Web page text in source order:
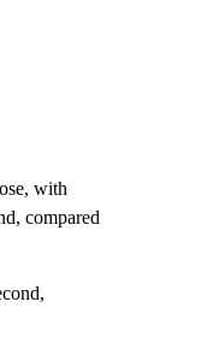
with
compared